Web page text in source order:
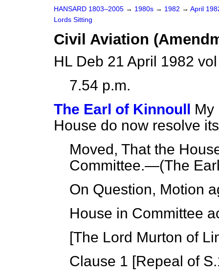
HANSARD 1803–2005 → 1980s → 1982 → April
Lords Sitting
Civil Aviation
HL Deb 21 April 1982
7.54 p.m.
The Earl of Kinnoull My
House do now resolve
Moved, That the
Committee.—(The
On Question, Motion
House in Committee
[The Lord Murton of
Clause 1 [Repeal of